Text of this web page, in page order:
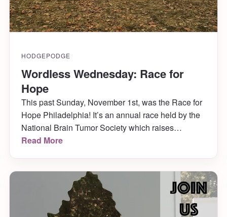
HODGEPODGE
Wordless Wednesday: Race for
Hope
This past Sunday, November 1st, was the Race for
Hope Philadelphia! It’s an annual race held by the
National Brain Tumor Society which raises
awareness and money for research in the fight
Read More